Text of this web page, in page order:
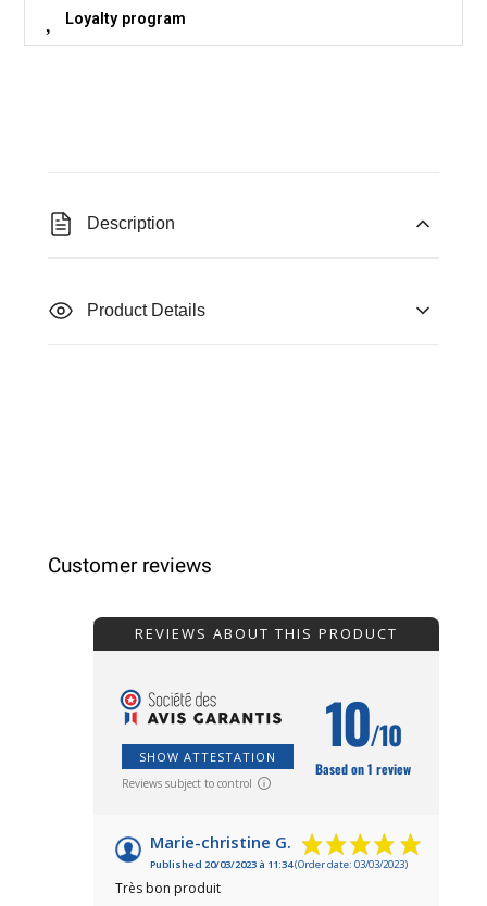
Loyalty program
Description
Product Details
Customer reviews
REVIEWS ABOUT THIS PRODUCT
SHOW ATTESTATION
Reviews subject to control
10/10
Based on 1 review
Marie-christine G.
Published 20/03/2023 à 11:34(Order date: 03/03/2023)
Très bon produit